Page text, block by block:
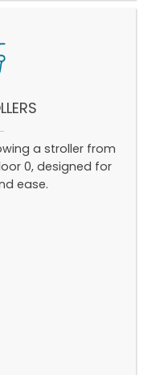
a stroller from
0, designed for
ease.